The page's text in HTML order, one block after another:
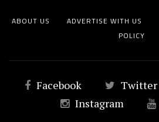
ABOUT US ADVERTISE WITH US
POLICY
Facebook Twitter
Instagram